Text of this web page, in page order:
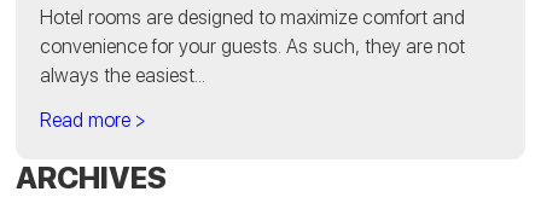
Hotel rooms are designed to maximize comfort and
convenience for your guests. As such, they are not
always the easiest...
Read more >
ARCHIVES